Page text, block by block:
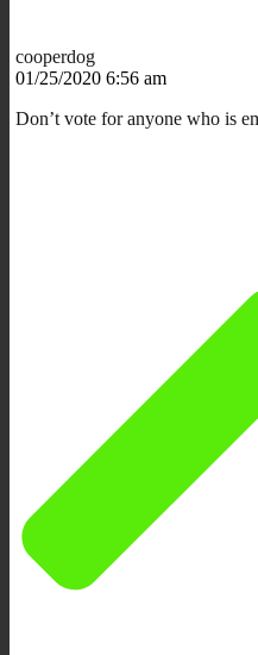
cooperdog
01/25/2020 6:56 am
Don’t vote for anyone who is